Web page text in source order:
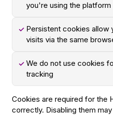
you're using the platform
✓ Persistent cookies allow
visits via the same
✓ We do not use cookies
tracking
Cookies are required for the
correctly. Disabling them